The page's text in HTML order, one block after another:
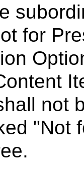
for
not
"Not